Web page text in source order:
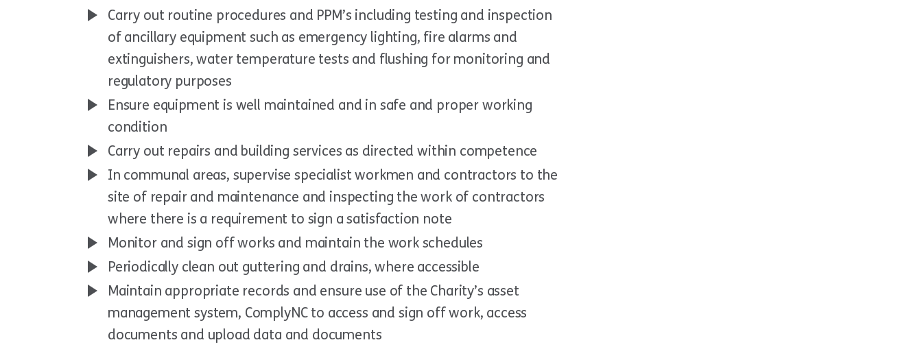
Carry out routine procedures and PPM’s including testing and inspection
of ancillary equipment such as emergency lighting, fire alarms and
extinguishers, water temperature tests and flushing for monitoring and
regulatory purposes
Ensure equipment is well maintained and in safe and proper working
condition
Carry out repairs and building services as directed within competence
In communal areas, supervise specialist workmen and contractors to the
site of repair and maintenance and inspecting the work of contractors
where there is a requirement to sign a satisfaction note
Monitor and sign off works and maintain the work schedules
Periodically clean out guttering and drains, where accessible
Maintain appropriate records and ensure use of the Charity’s asset
management system, ComplyNC to access and sign off work, access
documents and upload data and documents